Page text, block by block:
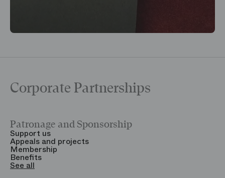
Corporate Partnerships
Patronage and Sponsorship
Support us
Appeals and projects
Membership
Benefits
See all